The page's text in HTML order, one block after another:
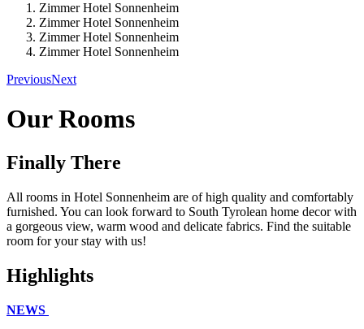
Zimmer Hotel Sonnenheim
Zimmer Hotel Sonnenheim
Zimmer Hotel Sonnenheim
Zimmer Hotel Sonnenheim
PreviousNext
Our Rooms
Finally There
All rooms in Hotel Sonnenheim are of high quality and comfortably
furnished. You can look forward to South Tyrolean home decor with
a gorgeous view, warm wood and delicate fabrics. Find the suitable
room for your stay with us!
Highlights
NEWS